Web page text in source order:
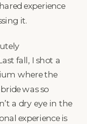
experience
it.
fall, I shot a
where the
was so
a dry eye in the
experience is